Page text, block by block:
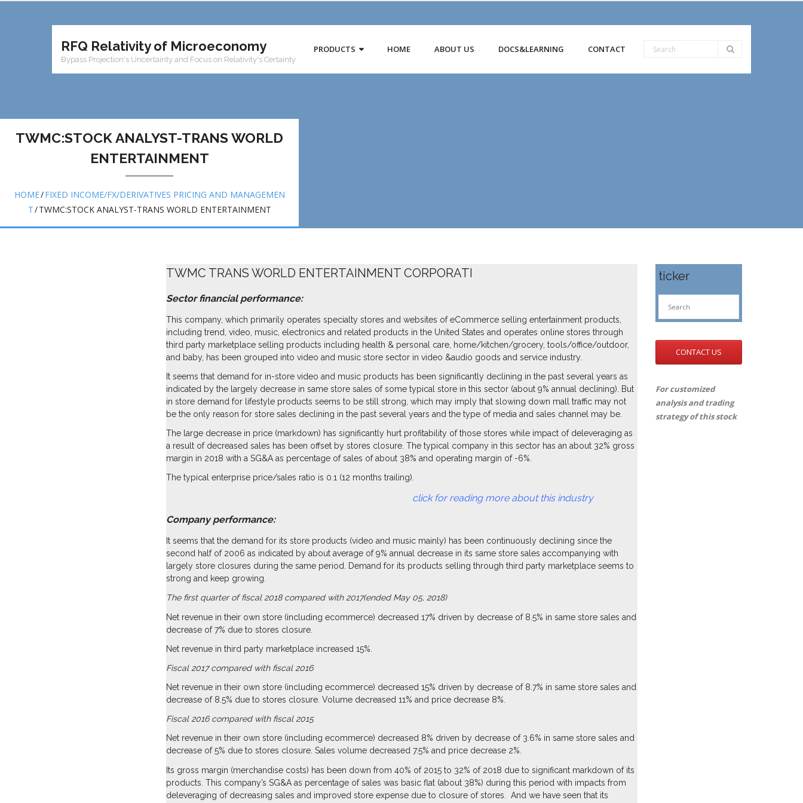
RFQ Relativity of Microeconomy
Bypass Projection's Uncertainty and Focus on Relativity's Certainty
PRODUCTS HOME ABOUT US DOCS&LEARNING CONTACT
TWMC:STOCK ANALYST-TRANS WORLD
ENTERTAINMENT
HOME/FIXED INCOME/FX/DERIVATIVES PRICING AND MANAGEMEN
T/TWMC:STOCK ANALYST-TRANS WORLD ENTERTAINMENT
TWMC TRANS WORLD ENTERTAINMENT CORPORATI
Sector financial performance:
This company, which primarily operates specialty stores and websites of eCommerce selling entertainment products,
including trend, video, music, electronics and related products in the United States and operates online stores through
third party marketplace selling products including health & personal care, home/kitchen/grocery, tools/office/outdoor,
and baby, has been grouped into video and music store sector in video &audio goods and service industry.
It seems that demand for in-store video and music products has been significantly declining in the past several years as
indicated by the largely decrease in same store sales of some typical store in this sector (about 9% annual declining). But
in store demand for lifestyle products seems to be still strong, which may imply that slowing down mall traffic may not
be the only reason for store sales declining in the past several years and the type of media and sales channel may be.
The large decrease in price (markdown) has significantly hurt profitability of those stores while impact of deleveraging as
a result of decreased sales has been offset by stores closure. The typical company in this sector has an about 32% gross
margin in 2018 with a SG&A as percentage of sales of about 38% and operating margin of -6%.
The typical enterprise price/sales ratio is 0.1 (12 months trailing).
click for reading more about this industry
Company performance:
It seems that the demand for its store products (video and music mainly) has been continuously declining since the
second half of 2006 as indicated by about average of 9% annual decrease in its same store sales accompanying with
largely store closures during the same period. Demand for its products selling through third party marketplace seems to
strong and keep growing.
The first quarter of fiscal 2018 compared with 2017(ended May 05, 2018)
Net revenue in their own store (including ecommerce) decreased 17% driven by decrease of 8.5% in same store sales and
decrease of 7% due to stores closure.
Net revenue in third party marketplace increased 15%.
Fiscal 2017 compared with fiscal 2016
Net revenue in their own store (including ecommerce) decreased 15% driven by decrease of 8.7% in same store sales and
decrease of 8.5% due to stores closure. Volume decreased 11% and price decrease 8%.
Fiscal 2016 compared with fiscal 2015
Net revenue in their own store (including ecommerce) decreased 8% driven by decrease of 3.6% in same store sales and
decrease of 5% due to stores closure. Sales volume decreased 7.5% and price decrease 2%.
Its gross margin (merchandise costs) has been down from 40% of 2015 to 32% of 2018 due to significant markdown of its
products. This company’s SG&A as percentage of sales was basic flat (about 38%) during this period with impacts from
deleveraging of decreasing sales and improved store expense due to closure of stores. And we have seen that its
ticker
CONTACT US
For customized
analysis and trading
strategy of this stock